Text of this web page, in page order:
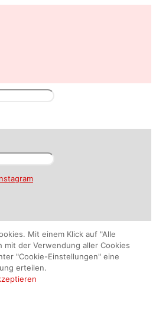
Mit einem Klick auf "Alle
der Verwendung aller Cookies
"Cookie-Einstellungen" eine
erteilen.